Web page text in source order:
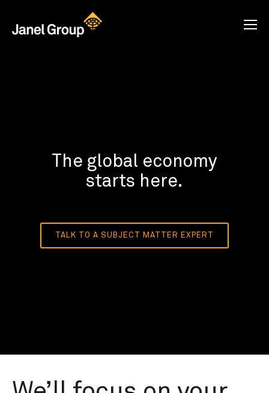
The global economy
starts here.
TALK TO A SUBJECT MATTER EXPERT